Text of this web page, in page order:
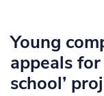
Young
appeals
school’